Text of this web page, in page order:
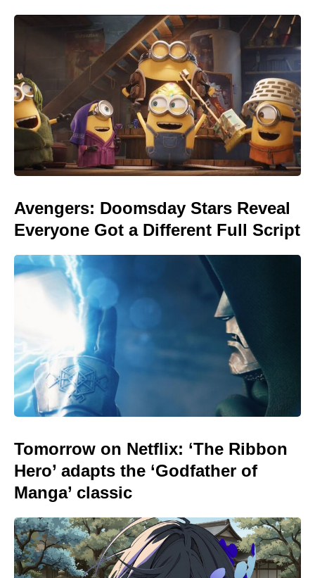
Avengers: Doomsday Stars Reveal
Everyone Got a Different Full Script
Tomorrow on Netflix: ‘The Ribbon
Hero’ adapts the ‘Godfather of
Manga’ classic